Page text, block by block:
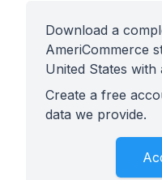
Download a
AmeriCommerce
United States with
Create a free
data we provide.